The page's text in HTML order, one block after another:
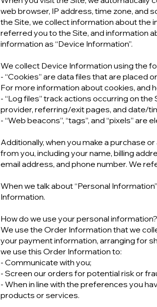
web browser, IP address, time zone, and
the Site, we collect information about the
referred you to the Site, and information
information as “Device Information”.
We collect Device Information using the
- “Cookies” are data files that are placed
For more information about cookies, and
- “Log files” track actions occurring on
provider, referring/exit pages, and date/
- “Web beacons”, “tags”, and “pixels”
Additionally, when you make a purchase
from you, including your name, billing
email address, and phone number. We
When we talk about “Personal
Information.
How do we use your personal information?
We use the Order Information that we
your payment information, arranging for
we use this Order Information to:
- Communicate with you;
- Screen our orders for potential risk or
- When in line with the preferences you
products or services.